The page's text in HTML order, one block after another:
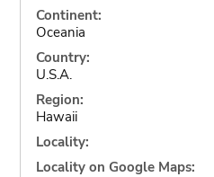
Continent:
Oceania
Country:
U.S.A.
Region:
Hawaii
Locality:
Locality on Google Maps: